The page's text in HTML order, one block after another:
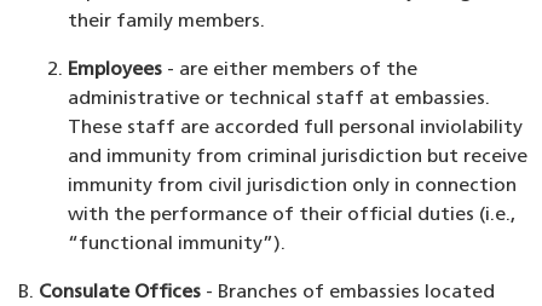
their family members.
Employees- are either members of the
administrative or technical staff at embassies.
These staff are accorded full personal inviolability
and immunity from criminal jurisdiction but receive
immunity from civil jurisdiction only in connection
with the performance of their official duties (i.e.,
“functional immunity”).
Consulate Offices- Branches of embassies located